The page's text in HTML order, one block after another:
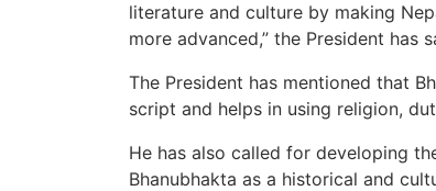
literature and culture by making
more advanced,” the President has
The President has mentioned that
script and helps in using religion,
He has also called for developing
Bhanubhakta as a historical and